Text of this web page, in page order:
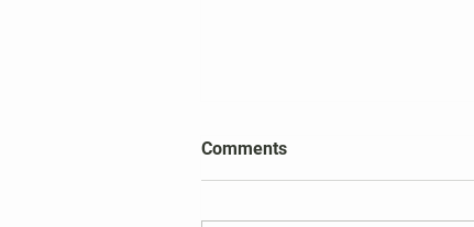
2026 Harper's Choice Village
Election Results
Comments